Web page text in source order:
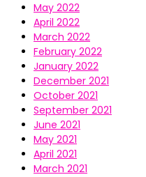
May 2022
April 2022
March 2022
February 2022
January 2022
December 2021
October 2021
September 2021
June 2021
May 2021
April 2021
March 2021